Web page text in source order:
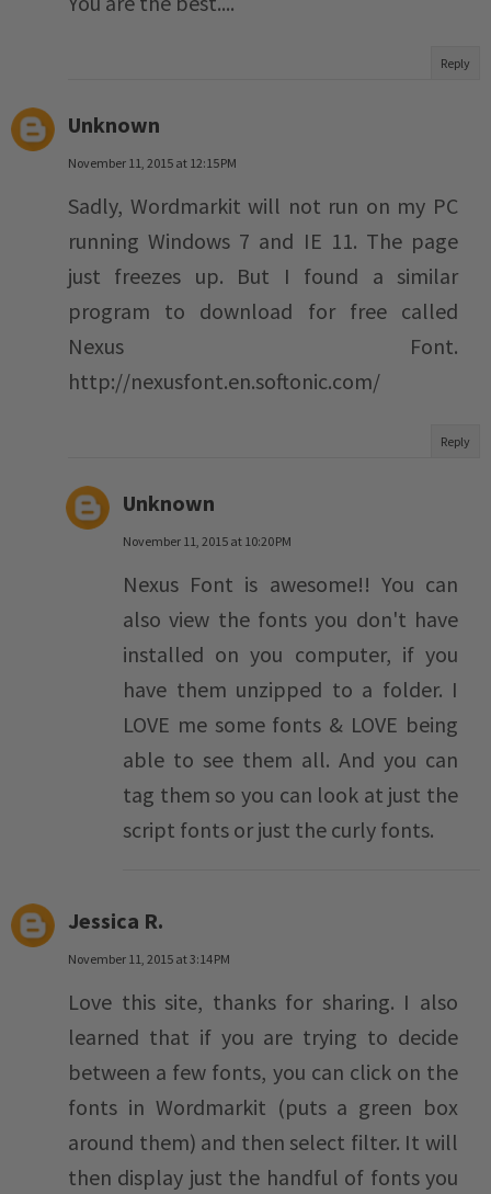
Reply
Unknown
November 11, 2015 at 12:15 PM
Sadly, Wordmarkit will not run on my PC
running Windows 7 and IE 11. The page
just freezes up. But I found a similar
program to download for free called
Nexus Font.
http://nexusfont.en.softonic.com/
Reply
Unknown
November 11, 2015 at 10:20 PM
Nexus Font is awesome!! You can
also view the fonts you don't have
installed on you computer, if you
have them unzipped to a folder. I
LOVE me some fonts & LOVE being
able to see them all. And you can
tag them so you can look at just the
script fonts or just the curly fonts.
Jessica R.
November 11, 2015 at 3:14 PM
Love this site, thanks for sharing. I also
learned that if you are trying to decide
between a few fonts, you can click on the
fonts in Wordmarkit (puts a green box
around them) and then select filter. It will
then display just the handful of fonts you